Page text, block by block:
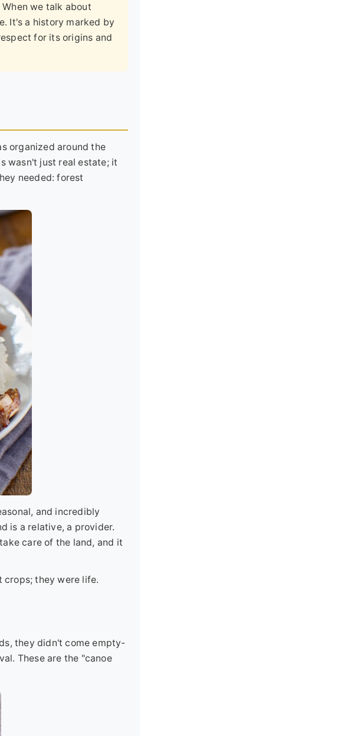
we talk about
It's a history marked by
for its origins and
organized around the
wasn't just real estate; it
needed: forest
and incredibly
is a relative, a provider.
care of the land, and it
crops; they were life.
they didn't come empty-
These are the "canoe